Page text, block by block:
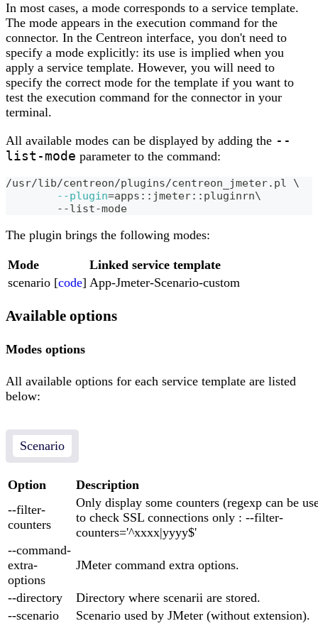
In most cases, a mode corresponds to a service template.
The mode appears in the execution command for the
connector. In the Centreon interface, you don't need to
specify a mode explicitly: its use is implied when you
apply a service template. However, you will need to
specify the correct mode for the template if you want to
test the execution command for the connector in your
terminal.
All available modes can be displayed by adding the --
list-mode parameter to the command:
/usr/lib/centreon/plugins/centreon_jmeter.pl \
--plugin=apps::jmeter::pluginrn\
	--list-mode
The plugin brings the following modes:
Mode
Linked service template
scenario [code] App-Jmeter-Scenario-custom
Available options
Modes options
All available options for each service template are listed
below:
Scenario
Option
Description
--filter-
counters
Only display some counters (regexp can be
to check SSL connections only : --filter-
counters='^xxxx|yyyy$'
--command-
extra-
options
JMeter command extra options.
--directory
Directory where scenarii are stored.
--scenario
Scenario used by JMeter (without extension).